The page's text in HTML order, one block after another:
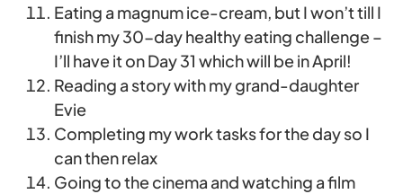
Eating a magnum ice-cream, but I won’t till I
finish my 30-day healthy eating challenge –
I’ll have it on Day 31 which will be in April!
Reading a story with my grand-daughter
Evie
Completing my work tasks for the day so I
can then relax
Going to the cinema and watching a film